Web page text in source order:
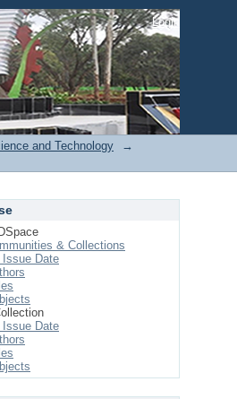
Login
and Technology
→
& Collections
Issue Date
Issue Date